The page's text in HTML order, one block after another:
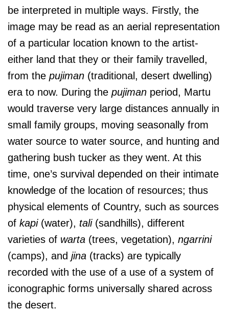
be interpreted in multiple ways. Firstly, the
image may be read as an aerial representation
of a particular location known to the artist-
either land that they or their family travelled,
from the pujiman (traditional, desert dwelling)
era to now. During the pujiman period, Martu
would traverse very large distances annually in
small family groups, moving seasonally from
water source to water source, and hunting and
gathering bush tucker as they went. At this
time, one’s survival depended on their intimate
knowledge of the location of resources; thus
physical elements of Country, such as sources
of kapi(water), tali(sandhills), different
varieties of warta (trees, vegetation), ngarrini
(camps), and jina (tracks) are typically
recorded with the use of a use of a system of
iconographic forms universally shared across
the desert.